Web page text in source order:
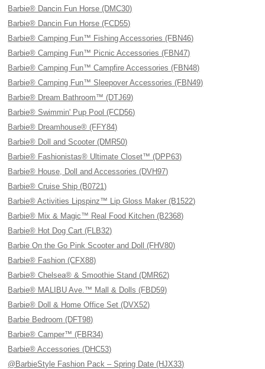
Barbie® Dancin Fun Horse (DMC30)
Barbie® Dancin Fun Horse (FCD55)
Barbie® Camping Fun™ Fishing Accessories (FBN46)
Barbie® Camping Fun™ Picnic Accessories (FBN47)
Barbie® Camping Fun™ Campfire Accessories (FBN48)
Barbie® Camping Fun™ Sleepover Accessories (FBN49)
Barbie® Dream Bathroom™ (DTJ69)
Barbie® Swimmin' Pup Pool (FCD56)
Barbie® Dreamhouse® (FFY84)
Barbie® Doll and Scooter (DMR50)
Barbie® Fashionistas® Ultimate Closet™ (DPP63)
Barbie® House, Doll and Accessories (DVH97)
Barbie® Cruise Ship (B0721)
Barbie® Activities Lipspinz™ Lip Gloss Maker (B1522)
Barbie® Mix & Magic™ Real Food Kitchen (B2368)
Barbie® Hot Dog Cart (FLB32)
Barbie On the Go Pink Scooter and Doll (FHV80)
Barbie® Fashion (CFX88)
Barbie® Chelsea® & Smoothie Stand (DMR62)
Barbie® MALIBU Ave.™ Mall & Dolls (FBD59)
Barbie® Doll & Home Office Set (DVX52)
Barbie Bedroom (DFT98)
Barbie® Camper™ (FBR34)
Barbie® Accessories (DHC53)
@BarbieStyle Fashion Pack – Spring Date (HJX33)